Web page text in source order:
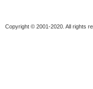
Copyright © 2001-2020. All rights